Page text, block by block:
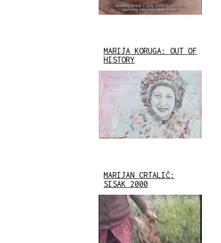
MARIJA KORUGA: OUT OF
HISTORY
MARIJAN CRTALIĆ:
SISAK 2000